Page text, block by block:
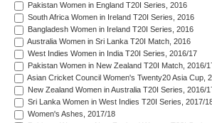
Pakistan Women in England T20I Series, 2016
South Africa Women in Ireland T20I Series, 2016
Bangladesh Women in Ireland T20I Series, 2016
Australia Women in Sri Lanka T20I Match, 2016
West Indies Women in India T20I Series, 2016/17
Pakistan Women in New Zealand T20I Match, 2016/
Asian Cricket Council Women's Twenty20 Asia Cup,
New Zealand Women in Australia T20I Series, 2016/
Sri Lanka Women in West Indies T20I Series, 2017/
Women's Ashes, 2017/18